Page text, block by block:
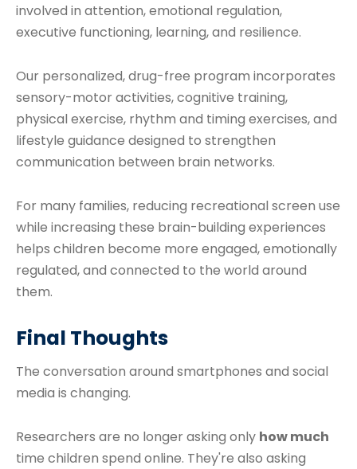
involved in attention, emotional regulation,
executive functioning, learning, and resilience.
Our personalized, drug-free program incorporates
sensory-motor activities, cognitive training,
physical exercise, rhythm and timing exercises, and
lifestyle guidance designed to strengthen
communication between brain networks.
For many families, reducing recreational screen use
while increasing these brain-building experiences
helps children become more engaged, emotionally
regulated, and connected to the world around
them.
Final Thoughts
The conversation around smartphones and social
media is changing.
Researchers are no longer asking only how much
time children spend online. They're also asking